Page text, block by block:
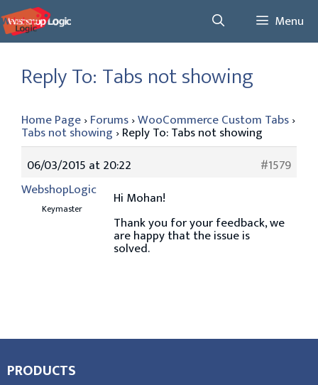
Skip
to
content
Menu
Reply To: Tabs not showing
Home Page›Forums›WooCommerce Custom Tabs›
Tabs not showing ›Reply To: Tabs not showing
06/03/2015 at 20:22
#1579
WebshopLogic
Keymaster
Hi Mohan!
Thank you for your feedback, we
are happy that the issue is
solved.
PRODUCTS